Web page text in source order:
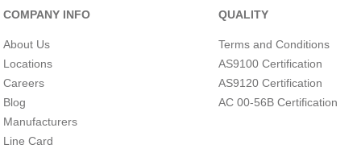
INTERNATIONAL
HARMONIZE CODE
COMPANY INFO
About Us
Locations
Careers
Blog
Manufacturers
Line Card
QUALITY
Terms and Conditions
AS9100 Certification
AS9120 Certification
AC 00-56B Certification